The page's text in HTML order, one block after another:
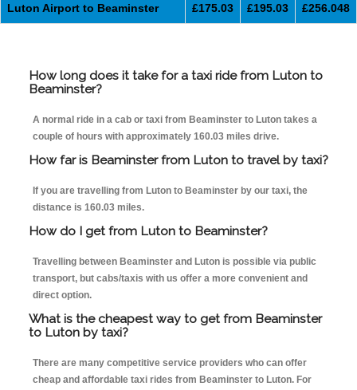
Luton Airport to Beaminster £175.03 £195.03 £256.048
How long does it take for a taxi ride from Luton to
Beaminster?
A normal ride in a cab or taxi from Beaminster to Luton takes a
couple of hours with approximately 160.03 miles drive.
How far is Beaminster from Luton to travel by taxi?
If you are travelling from Luton to Beaminster by our taxi, the
distance is 160.03 miles.
How do I get from Luton to Beaminster?
Travelling between Beaminster and Luton is possible via public
transport, but cabs/taxis with us offer a more convenient and
direct option.
What is the cheapest way to get from Beaminster
to Luton by taxi?
There are many competitive service providers who can offer
cheap and affordable taxi rides from Beaminster to Luton. For